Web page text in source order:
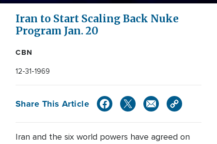
Video
Iran to Start Scaling Back Nuke
Program Jan. 20
CBN
12-31-1969
Share This Article
Iran and the six world powers have agreed on